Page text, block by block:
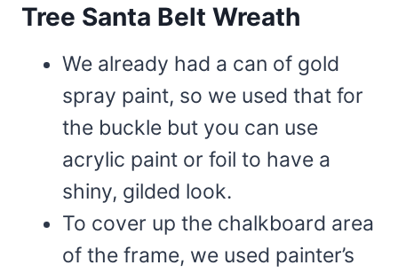
Tree Santa Belt Wreath
We already had a can of gold
spray paint, so we used that for
the buckle but you can use
acrylic paint or foil to have a
shiny, gilded look.
To cover up the chalkboard area
of the frame, we used painter’s